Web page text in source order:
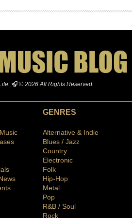
🎧 © 2026 All Rights Reserved.
GENRES
Alternative & Indie
Blues / Jazz
Country
Electronic
Folk
Hip-Hop
Metal
Pop
R&B / Soul
Rock